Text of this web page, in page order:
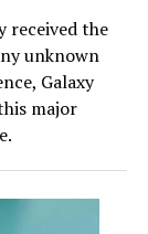
received the
unknown
Galaxy
major